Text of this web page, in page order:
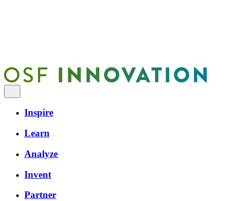
Inspire
Learn
Analyze
Invent
Partner